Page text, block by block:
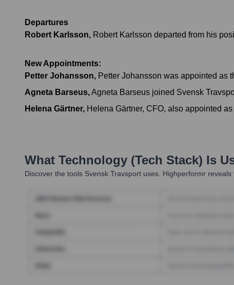
Departures
Robert Karlsson, Robert Karlsson departed from his
New Appointments:
Petter Johansson, Petter Johansson was appointed as
Agneta Barseus,Agneta Barseus joined Svensk
Helena Gärtner, Helena Gärtner, CFO, also appointed
What Technology (Tech Stack) Is
Discover the tools Svensk Travsport uses. Highperformr